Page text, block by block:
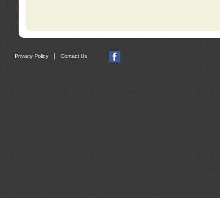
Privacy Policy | Contact Us